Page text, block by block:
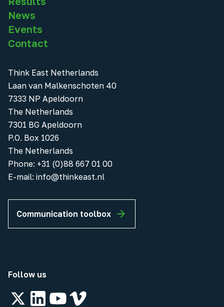
News
Events
Contact
Think East Netherlands
Laan van Malkenschoten 40
7333 NP Apeldoorn
The Netherlands
7301 BG Apeldoorn
P.O. Box 1026
The Netherlands
Phone: +31 (0)88 667 01 00
E-mail: info@thinkeast.nl
Communication toolbox
Follow us